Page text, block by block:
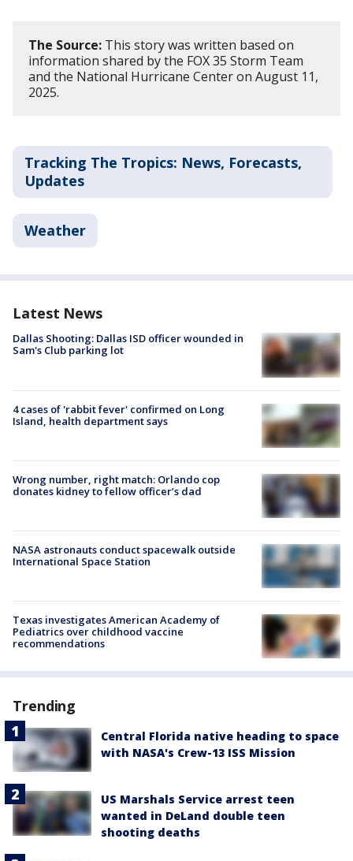
The Source: This story was written based on
information shared by the FOX 35 Storm Team
and the National Hurricane Center on August 11,
2025.
Tracking The Tropics: News, Forecasts,
Updates
Weather
Latest News
Dallas Shooting: Dallas ISD officer wounded in
Sam's Club parking lot
4 cases of 'rabbit fever' confirmed on Long
Island, health department says
Wrong number, right match: Orlando cop
donates kidney to fellow officer’s dad
NASA astronauts conduct spacewalk outside
International Space Station
Texas investigates American Academy of
Pediatrics over childhood vaccine
recommendations
Trending
Central Florida native heading to space
with NASA's Crew-13 ISS Mission
US Marshals Service arrest teen
wanted in DeLand double teen
shooting deaths